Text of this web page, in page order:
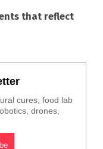
that reflect
cures, food lab
drones,